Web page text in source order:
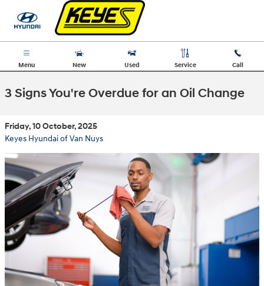
Skip to main content
Menu New Used Service Call
3 Signs You're Overdue for an Oil Change
Friday, 10 October, 2025
Keyes Hyundai of Van Nuys